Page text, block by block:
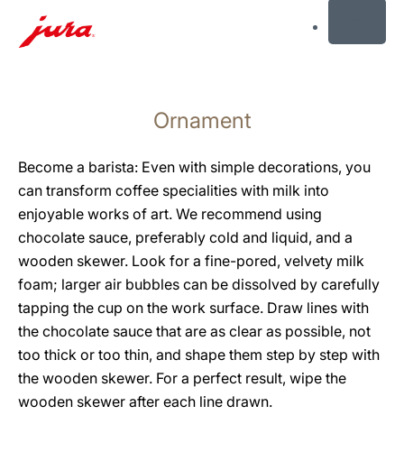
Ornament
Become a barista: Even with simple decorations, you
can transform coffee specialities with milk into
enjoyable works of art. We recommend using
chocolate sauce, preferably cold and liquid, and a
wooden skewer. Look for a fine-pored, velvety milk
foam; larger air bubbles can be dissolved by carefully
tapping the cup on the work surface. Draw lines with
the chocolate sauce that are as clear as possible, not
too thick or too thin, and shape them step by step with
the wooden skewer. For a perfect result, wipe the
wooden skewer after each line drawn.